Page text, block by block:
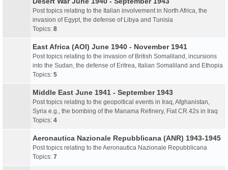
Post topics relating to the Italian involvement in North Africa, the
invasion of Egypt, the defense of Libya and Tunisia
Topics: 8
East Africa (AOI) June 1940 - November 1941
Post topics relating to the invasion of British Somaliland, incursions
into the Sudan, the defense of Eritrea, Italian Somaliland and Ethopia
Topics: 5
Middle East June 1941 - September 1943
Post topics relating to the geopoltical events in Iraq, Afghanistan,
Syria e.g., the bombing of the Manama Refinery, Fiat CR.42s in Iraq
Topics: 4
Aeronautica Nazionale Repubblicana (ANR) 1943-1945
Post topics relating to the Aeronautica Nazionale Repubblicana
Topics: 7